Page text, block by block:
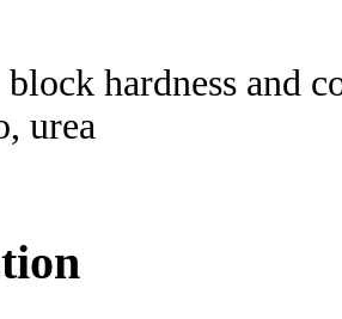
block hardness and
urea